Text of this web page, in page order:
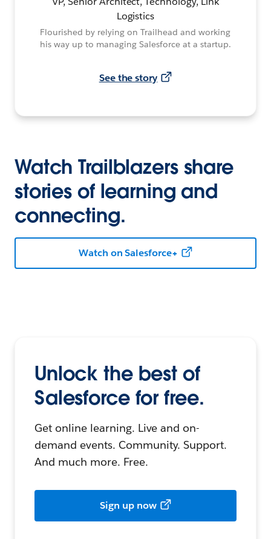
Logistics
Flourished by relying on Trailhead and working
his way up to managing Salesforce at a startup.
See the story
Watch Trailblazers share
stories of learning and
connecting.
Watch on Salesforce+
Unlock the best of
Salesforce for free.
Get online learning. Live and on-
demand events. Community. Support.
And much more. Free.
Sign up now